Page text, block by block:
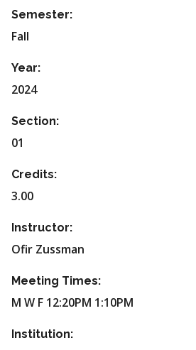
Semester:
Fall
Year:
2024
Section:
01
Credits:
3.00
Instructor:
Ofir Zussman
Meeting Times:
M W F 12:20PM 1:10PM
Institution: